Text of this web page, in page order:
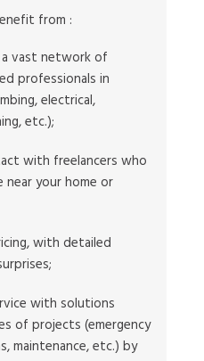
from :
a vast network of
professionals in
electrical,
etc.);
with freelancers who
near your home or
with detailed
with solutions
of projects (emergency
maintenance, etc.) by